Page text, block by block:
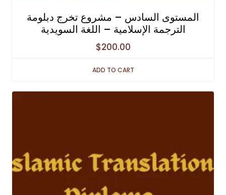
المستوى السادس – مشروع تخرج دبلومة
الترجمة الإسلامية – اللغة السويدية
$200.00
ADD TO CART